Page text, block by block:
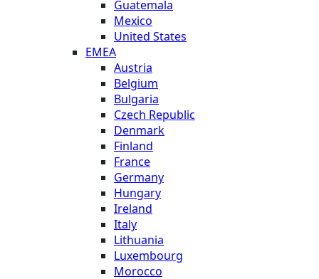
Guatemala
Mexico
United States
EMEA
Austria
Belgium
Bulgaria
Czech Republic
Denmark
Finland
France
Germany
Hungary
Ireland
Italy
Lithuania
Luxembourg
Morocco